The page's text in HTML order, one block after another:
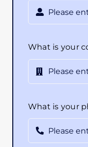
What is your
What is your